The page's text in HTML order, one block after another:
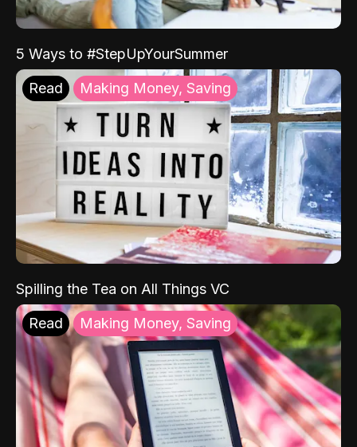
5 Ways to #StepUpYourSummer
Read Making Money, Saving
Spilling the Tea on All Things VC
Read Making Money, Saving